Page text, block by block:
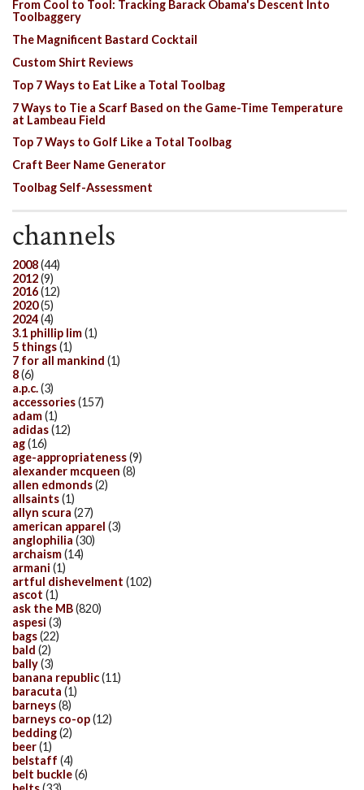
From Cool to Tool: Tracking Barack Obama's Descent Into
Toolbaggery
The Magnificent Bastard Cocktail
Custom Shirt Reviews
Top 7 Ways to Eat Like a Total Toolbag
7 Ways to Tie a Scarf Based on the Game-Time Temperature
at Lambeau Field
Top 7 Ways to Golf Like a Total Toolbag
Craft Beer Name Generator
Toolbag Self-Assessment
channels
2008(44)
2012(9)
2016(12)
2020(5)
2024(4)
3.1 phillip lim(1)
5 things(1)
7 for all mankind (1)
8(6)
a.p.c.(3)
accessories(157)
adam(1)
adidas(12)
ag(16)
age-appropriateness(9)
alexander mcqueen (8)
allen edmonds(2)
allsaints(1)
allyn scura (27)
american apparel (3)
anglophilia (30)
archaism(14)
armani (1)
artful dishevelment (102)
ascot (1)
ask the MB(820)
aspesi (3)
bags(22)
bald (2)
bally(3)
banana republic(11)
baracuta (1)
barneys(8)
barneys co-op(12)
bedding(2)
beer(1)
belstaff (4)
belt buckle(6)